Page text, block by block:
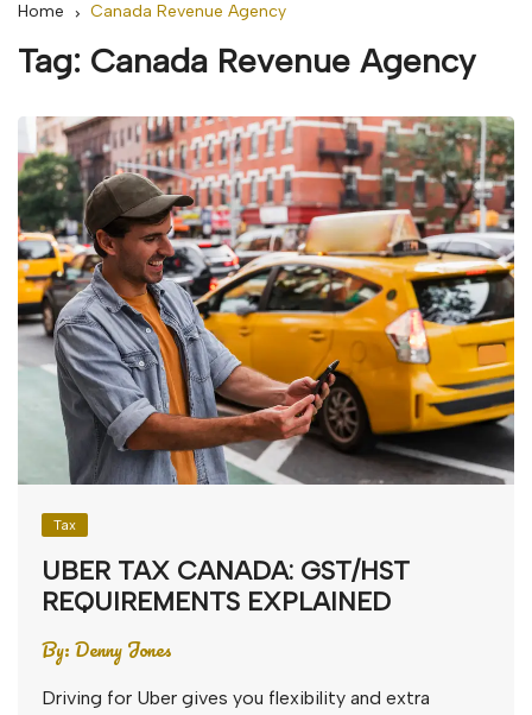
Home Canada Revenue Agency
Tag: Canada Revenue Agency
Tax
UBER TAX CANADA: GST/HST
REQUIREMENTS EXPLAINED
By:Denny Jones
Driving for Uber gives you flexibility and extra